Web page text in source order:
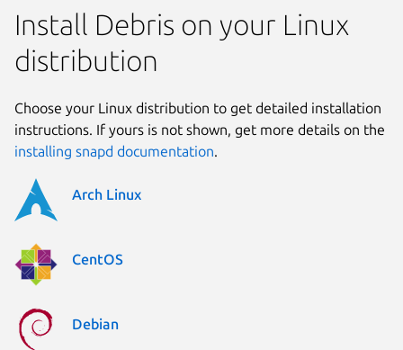
Install Debris on your Linux
distribution
Choose your Linux distribution to get detailed installation
instructions. If yours is not shown, get more details on the
installing snapd documentation.
Arch Linux
CentOS
Debian